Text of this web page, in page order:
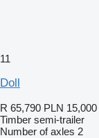
11
Doll
R 65,790 PLN 15,000
Timber semi-trailer
Number of axles 2